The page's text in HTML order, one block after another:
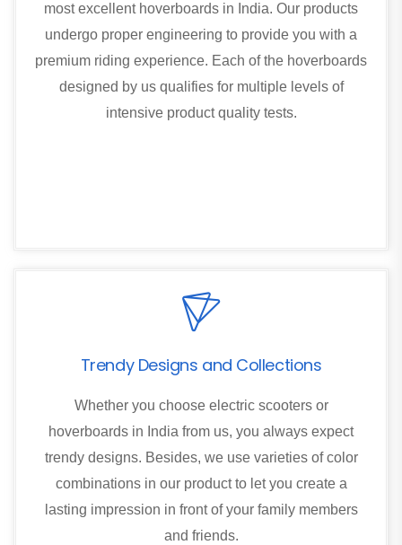
most excellent hoverboards in India. Our products
undergo proper engineering to provide you with a
premium riding experience. Each of the hoverboards
designed by us qualifies for multiple levels of
intensive product quality tests.
Trendy Designs and Collections
Whether you choose electric scooters or
hoverboards in India from us, you always expect
trendy designs. Besides, we use varieties of color
combinations in our product to let you create a
lasting impression in front of your family members
and friends.